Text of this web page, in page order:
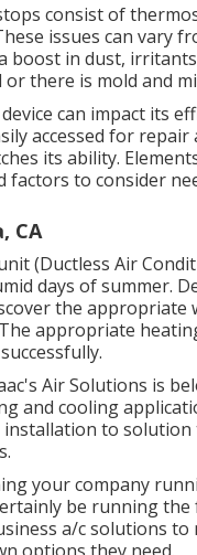
consist of
issues can vary
boost in dust,
there is mold and
can impact its
accessed for
its ability.
to consider
CA
(Ductless Air
days of summer.
the
appropriate
Air Solutions is
and cooling
to
your company
be running
a/c solutions